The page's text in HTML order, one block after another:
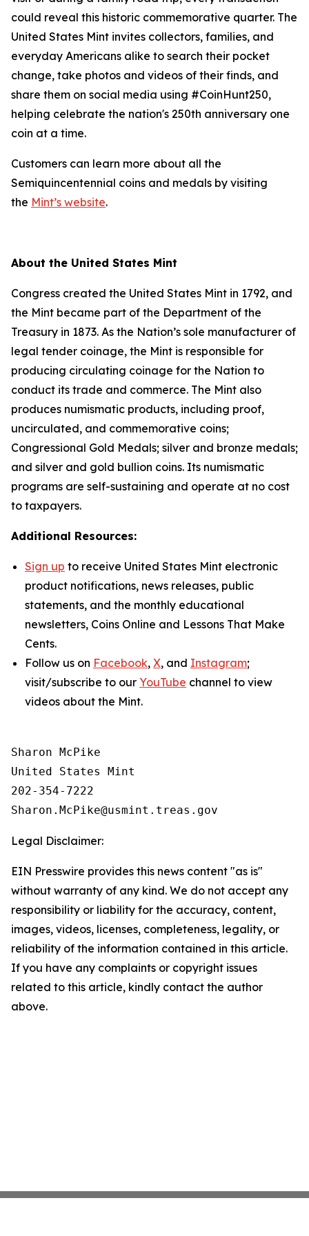
could reveal this historic commemorative quarter. The
United States Mint invites collectors, families, and
everyday Americans alike to search their pocket
change, take photos and videos of their finds, and
share them on social media using #CoinHunt250,
helping celebrate the nation's 250th anniversary one
coin at a time.
Customers can learn more about all the
Semiquincentennial coins and medals by visiting
the Mint’s website.
About the United States Mint
Congress created the United States Mint in 1792, and
the Mint became part of the Department of the
Treasury in 1873. As the Nation’s sole manufacturer of
legal tender coinage, the Mint is responsible for
producing circulating coinage for the Nation to
conduct its trade and commerce. The Mint also
produces numismatic products, including proof,
uncirculated, and commemorative coins;
Congressional Gold Medals; silver and bronze medals;
and silver and gold bullion coins. Its numismatic
programs are self-sustaining and operate at no cost
to taxpayers.
Additional Resources:
Sign up to receive United States Mint electronic
product notifications, news releases, public
statements, and the monthly educational
newsletters, Coins Online and Lessons That Make
Cents.
Follow us on Facebook, X, and Instagram;
visit/subscribe to our YouTube channel to view
videos about the Mint.
Sharon McPike
United States Mint
202-354-7222
Legal Disclaimer:
EIN Presswire provides this news content "as is"
without warranty of any kind. We do not accept any
responsibility or liability for the accuracy, content,
images, videos, licenses, completeness, legality, or
reliability of the information contained in this article.
If you have any complaints or copyright issues
related to this article, kindly contact the author
above.